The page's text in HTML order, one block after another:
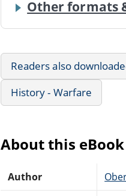
Other formats
Readers also
History - Warfare
About this eBook
Author